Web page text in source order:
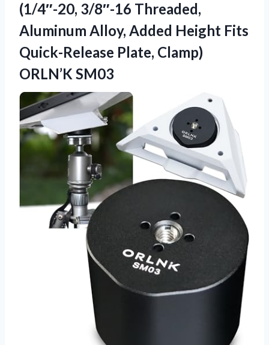
(1/4″-20, 3/8″-16 Threaded,
Aluminum Alloy, Added Height Fits
Quick-Release Plate, Clamp)
ORLN’K SM03